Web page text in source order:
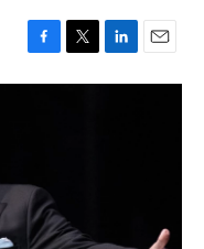
F
a
o
k
T
w
L
i
E
m